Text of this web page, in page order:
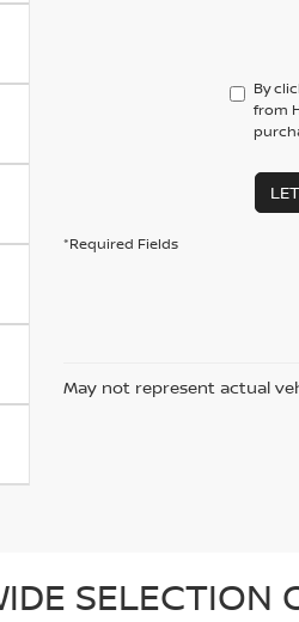
By
from
*Required Fields
May not represent actual
SELECTION